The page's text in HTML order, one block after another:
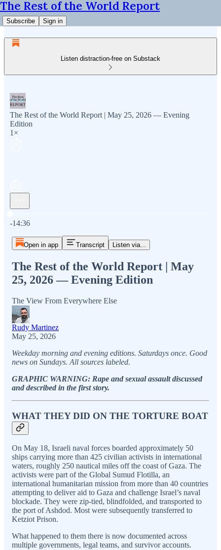
The Rest of the World Report
Subscribe Sign in
Listen distraction-free on Substack
The Rest of the World Report | May 25, 2026 — Evening
Edition
1×
-14:36
Open in app Transcript Listen via...
The Rest of the World Report | May
25, 2026 — Evening Edition
The View From Everywhere Else
Rudy Martinez
May 25, 2026
Weekday morning and evening editions. Saturdays once. Good
news on Sundays. All sources labeled.
GRAPHIC WARNING: Rape and sexual assault discussed
and described in the first story.
WHAT THEY DID ON THE TORTURE BOAT
On May 18, Israeli naval forces boarded approximately 50
ships carrying more than 425 civilian activists in international
waters, roughly 250 nautical miles off the coast of Gaza. The
activists were part of the Global Sumud Flotilla, an
international humanitarian mission from more than 40 countries
attempting to deliver aid to Gaza and challenge Israel’s naval
blockade. They were zip-tied, blindfolded, and transported to
the port of Ashdod. Most were subsequently transferred to
Ketziot Prison.
What happened to them there is now documented across
multiple governments, legal teams, and survivor accounts.